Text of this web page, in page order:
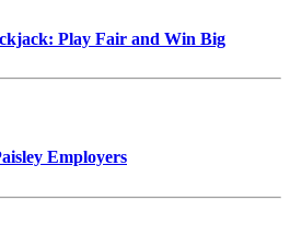
Play Fair and Win Big
Employers